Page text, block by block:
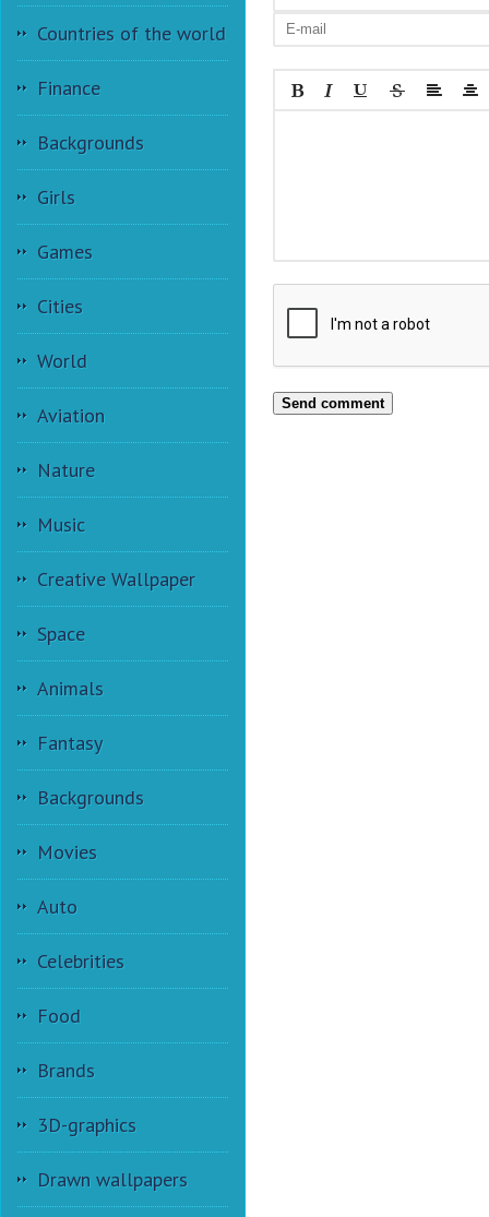
Countries of the world
Finance
Backgrounds
Girls
Games
Cities
World
Aviation
Nature
Music
Creative Wallpaper
Space
Animals
Fantasy
Backgrounds
Movies
Auto
Celebrities
Food
Brands
3D-graphics
Drawn wallpapers
Send comment